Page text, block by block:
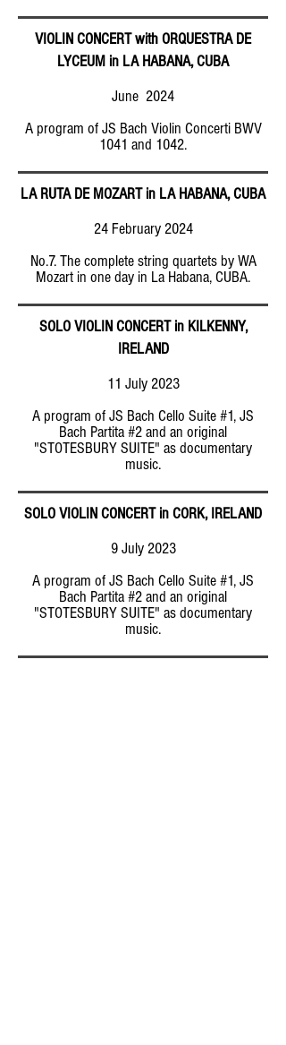
VIOLIN CONCERT with ORQUESTRA DE
LYCEUM in LA HABANA, CUBA
June 2024
A program of JS Bach Violin Concerti BWV
1041 and 1042.
LA RUTA DE MOZART in LA HABANA, CUBA
24 February 2024
No.7. The complete string quartets by WA
Mozart in one day in La Habana, CUBA.
SOLO VIOLIN CONCERT in KILKENNY,
IRELAND
11 July 2023
A program of JS Bach Cello Suite #1, JS
Bach Partita #2 and an original
"STOTESBURY SUITE" as documentary
music.
SOLO VIOLIN CONCERT in CORK, IRELAND
9 July 2023
A program of JS Bach Cello Suite #1, JS
Bach Partita #2 and an original
"STOTESBURY SUITE" as documentary
music.